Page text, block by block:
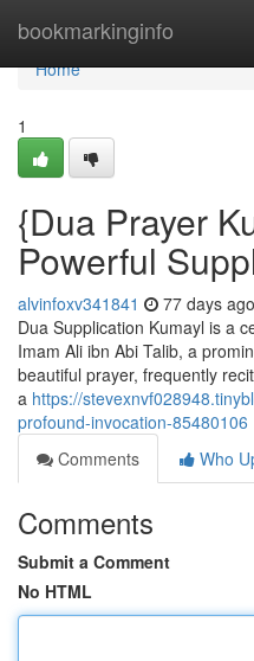
bookmarkinginfo
Home
Home
1
{Dua Prayer
Powerful
alvinfoxv341841 77 days ago
Dua Supplication Kumayl is a
Imam Ali ibn Abi Talib, a
beautiful prayer, frequently
a https://
profound-invocation-85480106
Comments
Who
Comments
Submit a Comment
No HTML